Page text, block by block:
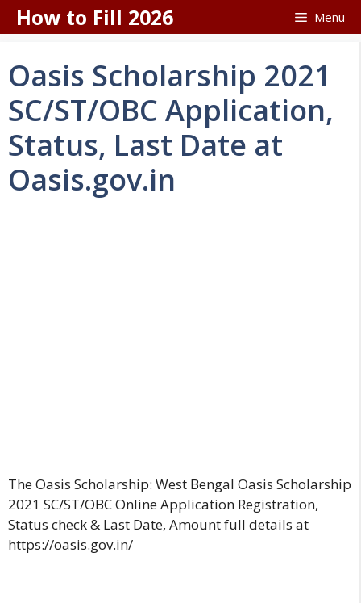
Skip
to
Menu
How to Fill 2026
Oasis Scholarship 2021
SC/ST/OBC Application,
Status, Last Date at
Oasis.gov.in
The Oasis Scholarship: West Bengal Oasis Scholarship
2021 SC/ST/OBC Online Application Registration,
Status check & Last Date, Amount full details at
https://oasis.gov.in/